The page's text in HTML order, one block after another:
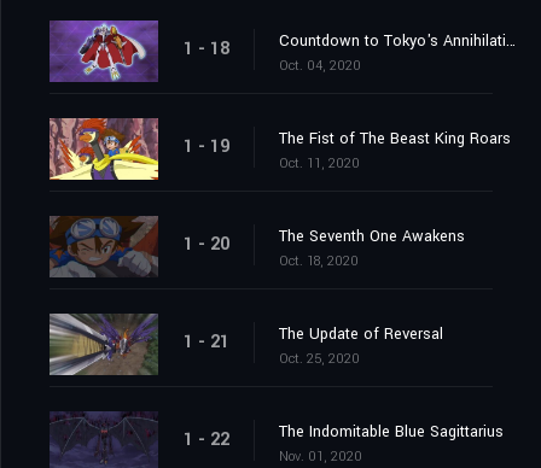
1 - 18 Countdown to Tokyo's Annihilation
Oct. 04, 2020
1 - 19 The Fist of The Beast King Roars
Oct. 11, 2020
1 - 20 The Seventh One Awakens
Oct. 18, 2020
1 - 21 The Update of Reversal
Oct. 25, 2020
1 - 22 The Indomitable Blue Sagittarius
Nov. 01, 2020